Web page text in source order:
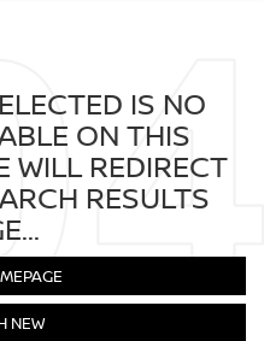
IS NO
ON THIS
WILL REDIRECT
RESULTS
NEW